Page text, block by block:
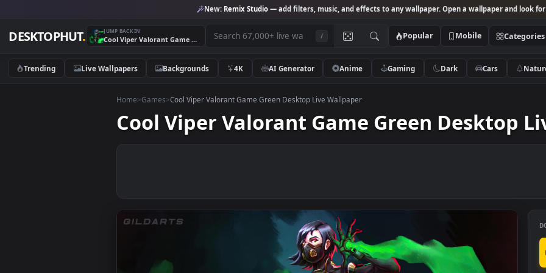
New:Remix Studio— add filters, music, and effects to any wallpaper. Open a
DESKTOPHUT. JUMP BACK IN Popular Mobile
Trending Live Wallpapers Backgrounds 4K AI Generator Anime Gaming Dark
Cool Viper Valorant Game Green